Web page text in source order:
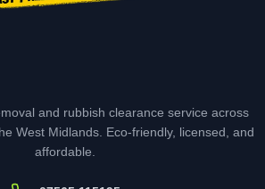
and rubbish clearance service across
West Midlands. Eco-friendly, licensed, and
affordable.